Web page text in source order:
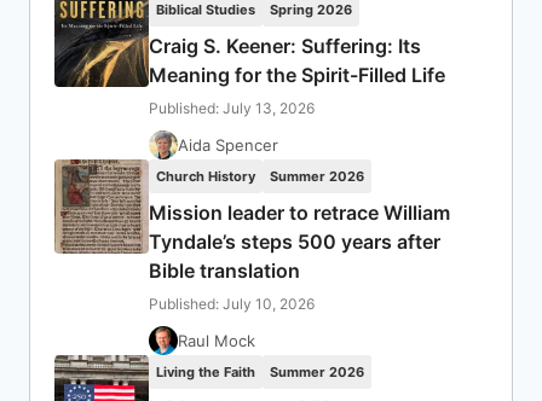
Biblical Studies Spring 2026
Craig S. Keener: Suffering: Its
Meaning for the Spirit-Filled Life
Published: July 13, 2026
Aida Spencer
Church History Summer 2026
Mission leader to retrace William
Tyndale’s steps 500 years after
Bible translation
Published: July 10, 2026
Raul Mock
Living the Faith Summer 2026